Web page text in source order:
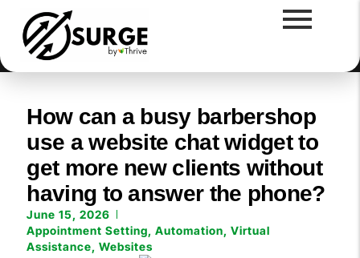
June 15, 2026
Appointment Setting,Automation,Virtual
Assistance,Websites
How can a busy barbershop
use a website chat widget to
get more new clients without
having to answer the phone?